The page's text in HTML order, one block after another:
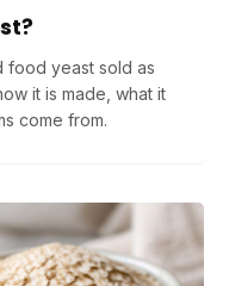
food yeast sold as
it is made, what it
come from.